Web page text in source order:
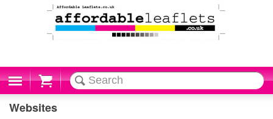
Cart
Websites